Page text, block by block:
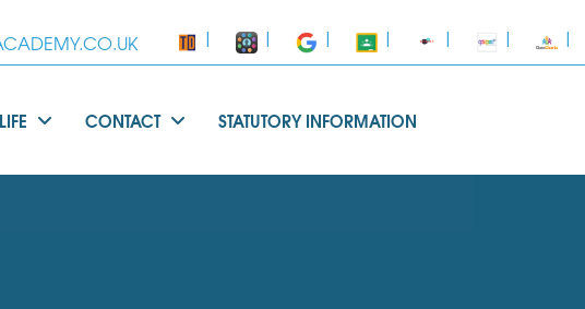
| | | | | | |
CONTACT STATUTORY INFORMATION